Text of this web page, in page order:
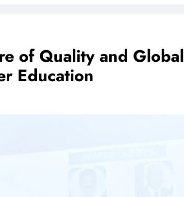
of Quality and Global
Education